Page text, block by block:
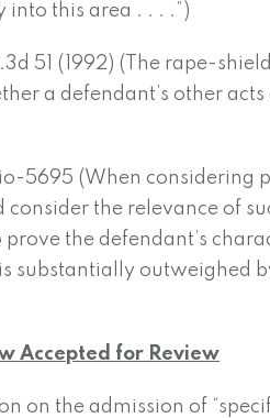
this area . . . .”)
51 (1992) (The rape-
a defendant’s other acts
5695 (When considering
the relevance of
the defendant’s
substantially outweighed
Accepted for Review
on the admission of